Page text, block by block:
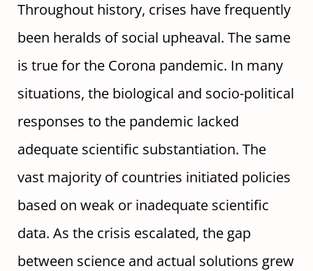
Throughout history, crises have frequently
been heralds of social upheaval. The same
is true for the Corona pandemic. In many
situations, the biological and socio-political
responses to the pandemic lacked
adequate scientific substantiation. The
vast majority of countries initiated policies
based on weak or inadequate scientific
data. As the crisis escalated, the gap
between science and actual solutions grew